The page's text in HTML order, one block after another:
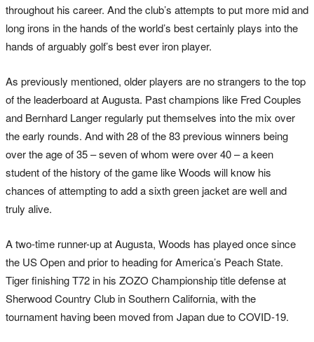
throughout his career. And the club’s attempts to put more mid and
long irons in the hands of the world’s best certainly plays into the
hands of arguably golf’s best ever iron player.
As previously mentioned, older players are no strangers to the top
of the leaderboard at Augusta. Past champions like Fred Couples
and Bernhard Langer regularly put themselves into the mix over
the early rounds. And with 28 of the 83 previous winners being
over the age of 35 – seven of whom were over 40 – a keen
student of the history of the game like Woods will know his
chances of attempting to add a sixth green jacket are well and
truly alive.
A two-time runner-up at Augusta, Woods has played once since
the US Open and prior to heading for America’s Peach State.
Tiger finishing T72 in his ZOZO Championship title defense at
Sherwood Country Club in Southern California, with the
tournament having been moved from Japan due to COVID-19.